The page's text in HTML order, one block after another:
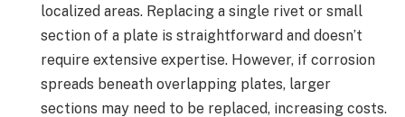
localized areas. Replacing a single rivet or small
section of a plate is straightforward and doesn’t
require extensive expertise. However, if corrosion
spreads beneath overlapping plates, larger
sections may need to be replaced, increasing costs.